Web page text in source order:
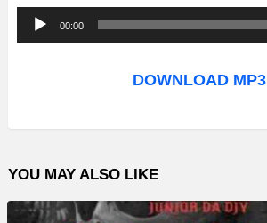
u
o
l
a
00:00
DOWNLOAD MP3
YOU MAY ALSO LIKE